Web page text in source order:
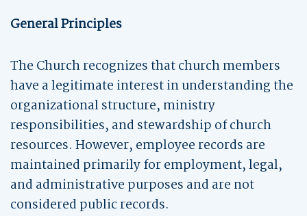
General Principles
The Church recognizes that church members
have a legitimate interest in understanding the
organizational structure, ministry
responsibilities, and stewardship of church
resources. However, employee records are
maintained primarily for employment, legal,
and administrative purposes and are not
considered public records.